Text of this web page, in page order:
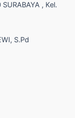
, Kel.
S.Pd